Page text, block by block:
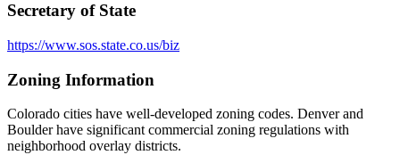
Secretary of State
https://www.sos.state.co.us/biz
Zoning Information
Colorado cities have well-developed zoning codes. Denver and
Boulder have significant commercial zoning regulations with
neighborhood overlay districts.